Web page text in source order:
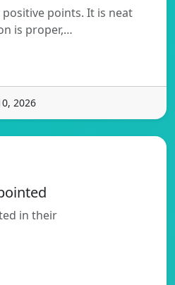
points. It is neat
is proper,…
2026
in their